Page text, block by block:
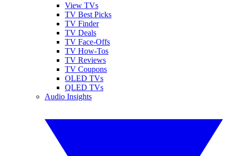
View TVs
TV Best Picks
TV Finder
TV Deals
TV Face-Offs
TV How-Tos
TV Reviews
TV Coupons
OLED TVs
QLED TVs
Audio Insights